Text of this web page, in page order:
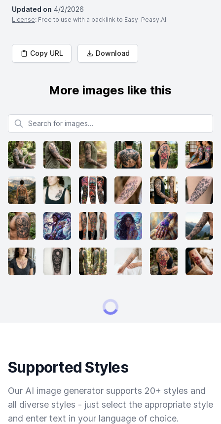
Updated on 4/2/2026
License: Free to use with a backlink to Easy-Peasy.AI
Copy URL Download
More images like this
Search for images
Supported Styles
Our AI image generator supports 20+ styles and
all diverse styles - just select the appropriate style
and enter text in your language of choice.